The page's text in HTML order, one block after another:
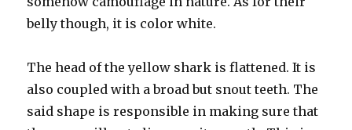
belly though, it is color white.
The head of the yellow shark is flattened. It is
also coupled with a broad but snout teeth. The
said shape is responsible in making sure that